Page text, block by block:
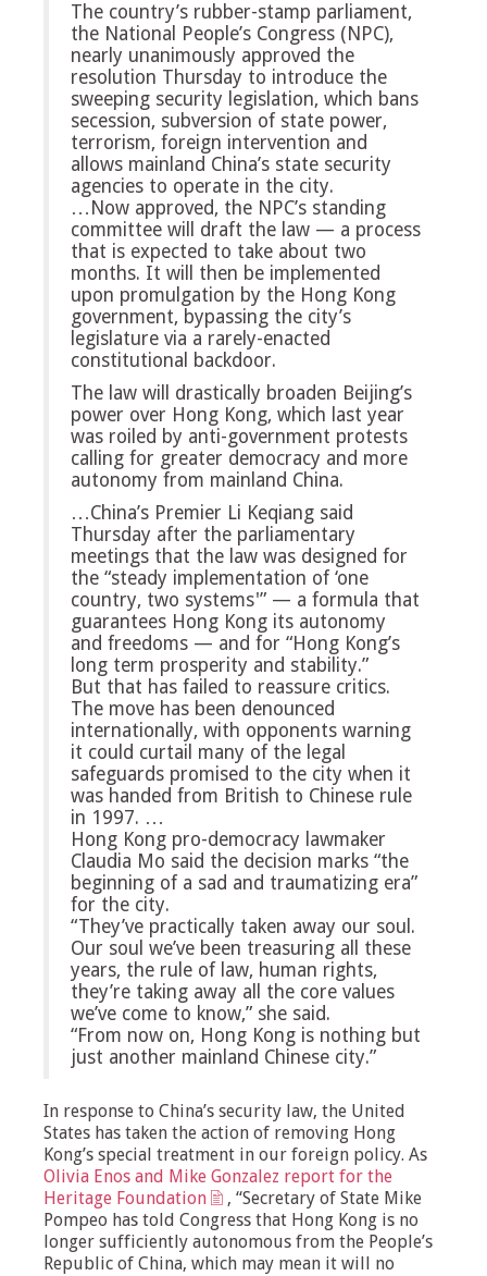
The country’s rubber-stamp parliament,
the National People’s Congress (NPC),
nearly unanimously approved the
resolution Thursday to introduce the
sweeping security legislation, which bans
secession, subversion of state power,
terrorism, foreign intervention and
allows mainland China’s state security
agencies to operate in the city.
…Now approved, the NPC’s standing
committee will draft the law — a process
that is expected to take about two
months. It will then be implemented
upon promulgation by the Hong Kong
government, bypassing the city’s
legislature via a rarely-enacted
constitutional backdoor.
The law will drastically broaden Beijing’s
power over Hong Kong, which last year
was roiled by anti-government protests
calling for greater democracy and more
autonomy from mainland China.
…China’s Premier Li Keqiang said
Thursday after the parliamentary
meetings that the law was designed for
the “steady implementation of ‘one
country, two systems'” — a formula that
guarantees Hong Kong its autonomy
and freedoms — and for “Hong Kong’s
long term prosperity and stability.”
But that has failed to reassure critics.
The move has been denounced
internationally, with opponents warning
it could curtail many of the legal
safeguards promised to the city when it
was handed from British to Chinese rule
in 1997. …
Hong Kong pro-democracy lawmaker
Claudia Mo said the decision marks “the
beginning of a sad and traumatizing era”
for the city.
“They’ve practically taken away our soul.
Our soul we’ve been treasuring all these
years, the rule of law, human rights,
they’re taking away all the core values
we’ve come to know,” she said.
“From now on, Hong Kong is nothing but
just another mainland Chinese city.”
In response to China’s security law, the United
States has taken the action of removing Hong
Kong’s special treatment in our foreign policy. As
Olivia Enos and Mike Gonzalez report for the
Heritage Foundation
, “Secretary of State Mike
Pompeo has told Congress that Hong Kong is no
longer sufficiently autonomous from the People’s
Republic of China, which may mean it will no